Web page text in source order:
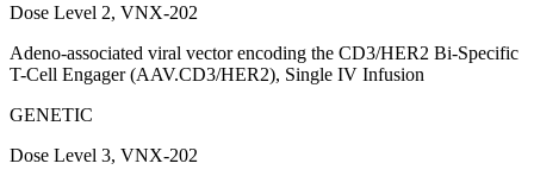
Dose Level 2, VNX-202
Adeno-associated viral vector encoding the CD3/HER2 Bi-Specific
T-Cell Engager (AAV.CD3/HER2), Single IV Infusion
GENETIC
Dose Level 3, VNX-202